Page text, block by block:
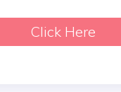
Click Here